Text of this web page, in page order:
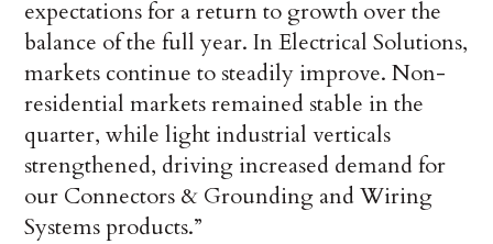
expectations for a return to growth over the
balance of the full year. In Electrical Solutions,
markets continue to steadily improve. Non-
residential markets remained stable in the
quarter, while light industrial verticals
strengthened, driving increased demand for
our Connectors & Grounding and Wiring
Systems products.”